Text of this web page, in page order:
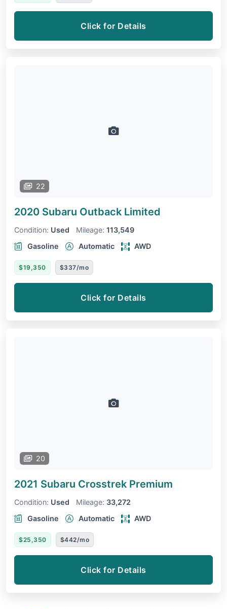
Click for Details
22
2020 Subaru Outback Limited
Condition: Used Mileage: 113,549
Gasoline
Automatic AWD
$19,350 $337/mo
Click for Details
20
2021 Subaru Crosstrek Premium
Condition: Used Mileage: 33,272
Gasoline
Automatic AWD
$25,350 $442/mo
Click for Details